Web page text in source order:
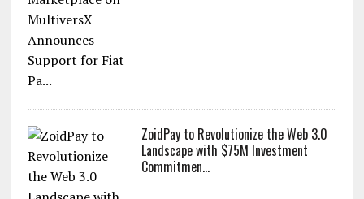
ZoidPay to Revolutionize the Web 3.0
Landscape with $75M Investment
Commitmen...